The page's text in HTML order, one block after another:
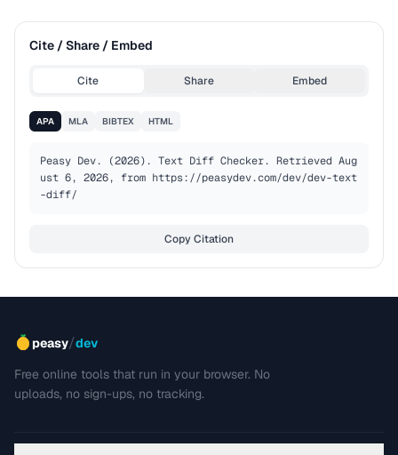
Cite / Share / Embed
Cite Share Embed
APA MLA BIBTEX HTML
Peasy Dev. (2026). Text Diff Checker. Retrieved Aug
ust 6, 2026, from https://peasydev.com/dev/dev-text
-diff/
Copy Citation
peasy/dev
Free online tools that run in your browser. No
uploads, no sign-ups, no tracking.